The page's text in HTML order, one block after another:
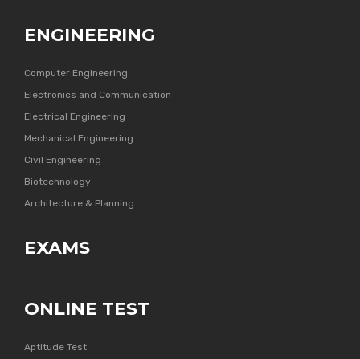
ENGINEERING
Computer Engineering
Electronics and Communication
Electrical Engineering
Mechanical Engineering
Civil Engineering
Biotechnology
Architecture & Planning
EXAMS
ONLINE TEST
Aptitude Test